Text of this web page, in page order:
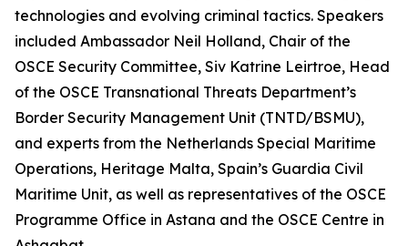
technologies and evolving criminal tactics. Speakers
included Ambassador Neil Holland, Chair of the
OSCE Security Committee, Siv Katrine Leirtroe, Head
of the OSCE Transnational Threats Department’s
Border Security Management Unit (TNTD/BSMU),
and experts from the Netherlands Special Maritime
Operations, Heritage Malta, Spain’s Guardia Civil
Maritime Unit, as well as representatives of the OSCE
Programme Office in Astana and the OSCE Centre in